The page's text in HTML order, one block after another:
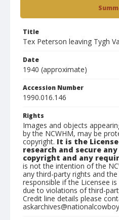
Title
Tex Peterson leaving Tygh
Date
1940 (approximate)
Accession Number
1990.016.146
Rights
Images and objects
by the NCWHM, may be
copyright. It is the
research and secure
copyright and any
is not the intention of the
any third-party rights and
responsible if the Licensee
due to violations of third-
Credit line details please